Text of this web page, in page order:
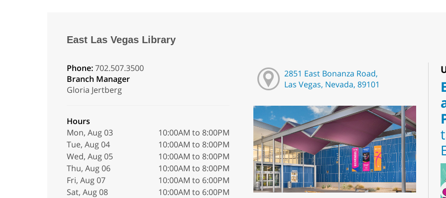
East Las Vegas Library
Phone:702.507.3500
Branch Manager
Gloria Jertberg
Hours
Mon, Aug 03
10:00AM to 8:00PM
Tue, Aug 04
10:00AM to 8:00PM
Wed, Aug 05
10:00AM to 8:00PM
Thu, Aug 06
10:00AM to 8:00PM
Fri, Aug 07
10:00AM to 6:00PM
Sat, Aug 08
10:00AM to 6:00PM
2851 East Bonanza Road,
Las Vegas, Nevada, 89101